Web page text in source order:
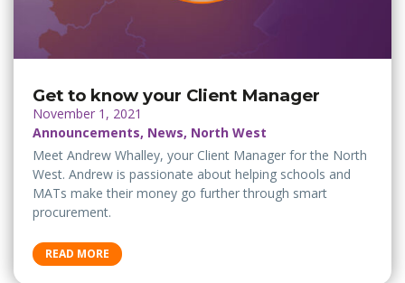
Get to know your Client Manager
November 1, 2021
Announcements, News, North West
Meet Andrew Whalley, your Client Manager for the North
West. Andrew is passionate about helping schools and
MATs make their money go further through smart
procurement.
READ MORE